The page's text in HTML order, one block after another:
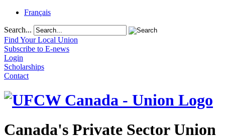
Français
Search...
Find Your Local Union
Subscribe to E-news
Login
Scholarships
Contact
Canada's Private Sector Union